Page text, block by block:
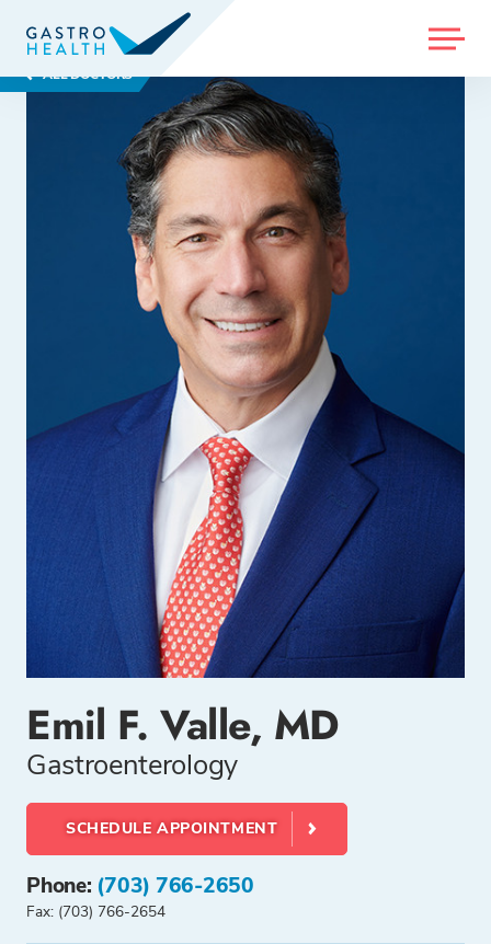
MENU
ALL DOCTORS
Emil F. Valle, MD
Gastroenterology
SCHEDULE APPOINTMENT
Phone: (703) 766-2650
Fax: (703) 766-2654